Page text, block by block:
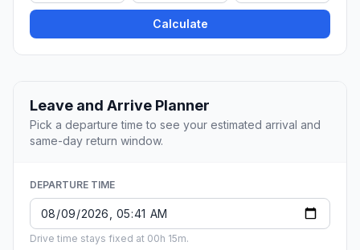
Calculate
Leave and Arrive Planner
Pick a departure time to see your estimated arrival and
same-day return window.
DEPARTURE TIME
Drive time stays fixed at 00h 15m.